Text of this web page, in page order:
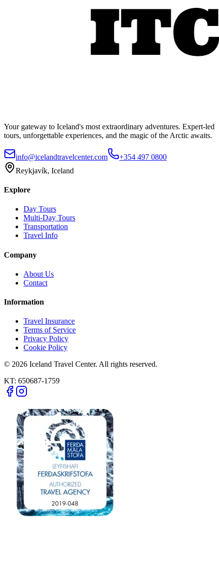
Your gateway to Iceland's most extraordinary adventures. Expert-led
tours, unforgettable experiences, and the magic of the Arctic awaits.
info@icelandtravelcenter.com
+354 497 0800
Reykjavík, Iceland
Explore
Day Tours
Multi-Day Tours
Transportation
Travel Info
Company
About Us
Contact
Information
Travel Insurance
Terms of Service
Privacy Policy
Cookie Policy
© 2026 Iceland Travel Center. All rights reserved.
KT: 650687-1759